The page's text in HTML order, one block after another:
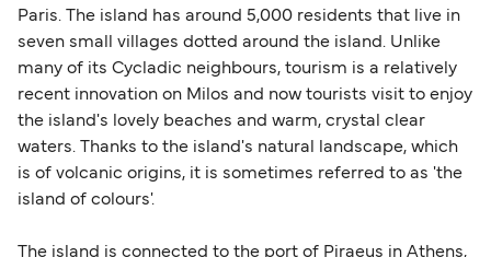
Paris. The island has around 5,000 residents that live in
seven small villages dotted around the island. Unlike
many of its Cycladic neighbours, tourism is a relatively
recent innovation on Milos and now tourists visit to enjoy
the island's lovely beaches and warm, crystal clear
waters. Thanks to the island's natural landscape, which
is of volcanic origins, it is sometimes referred to as 'the
island of colours'.
The island is connected to the port of Piraeus in Athens,